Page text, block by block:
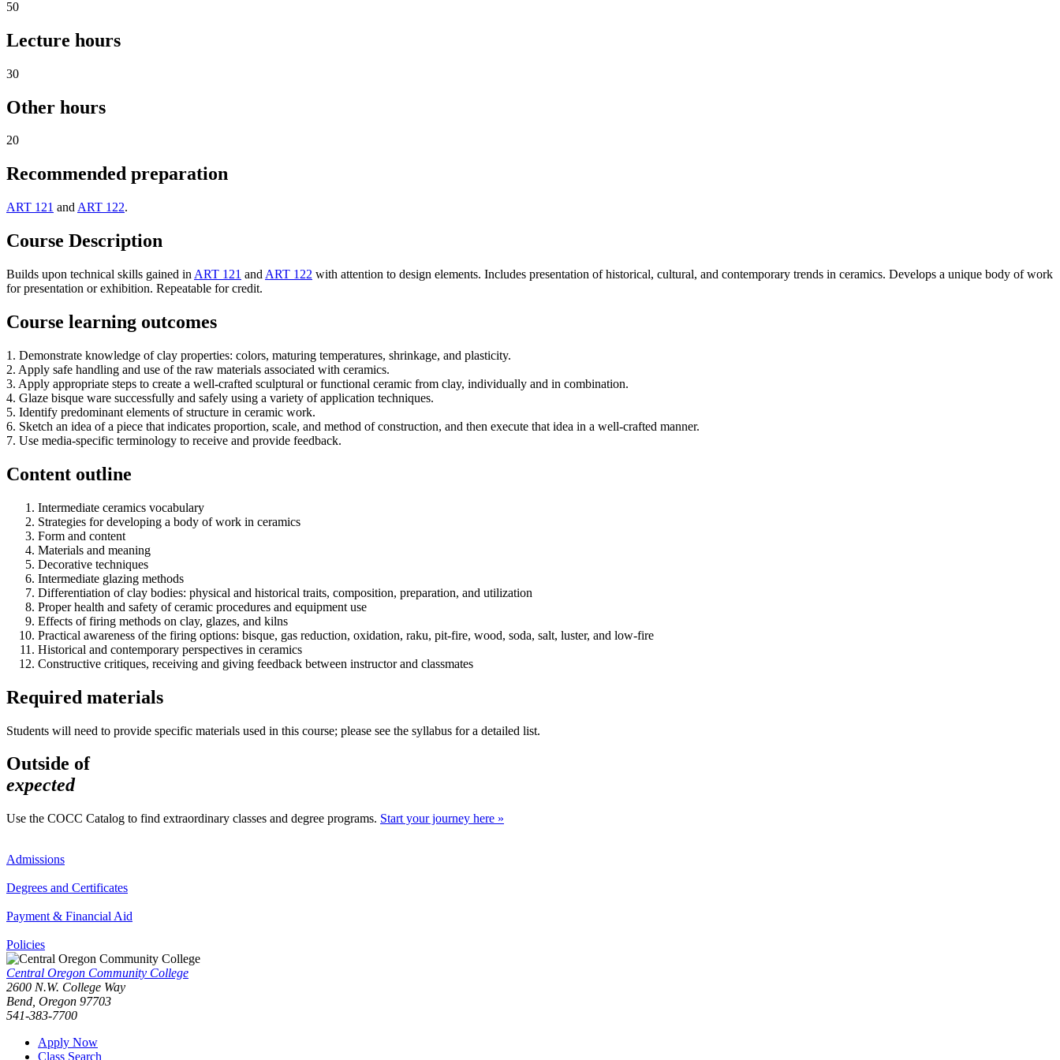
50
Lecture hours
30
Other hours
20
Recommended preparation
ART 121 and ART 122.
Course Description
Builds upon technical skills gained in ART 121 and ART 122 with attention to design elements. Includes presentation of historical, cultural, and contemporary trends in ceramics. Develops a unique body of work
for presentation or exhibition. Repeatable for credit.
Course learning outcomes
1. Demonstrate knowledge of clay properties: colors, maturing temperatures, shrinkage, and plasticity.
2. Apply safe handling and use of the raw materials associated with ceramics.
3. Apply appropriate steps to create a well-crafted sculptural or functional ceramic from clay, individually and in combination.
4. Glaze bisque ware successfully and safely using a variety of application techniques.
5. Identify predominant elements of structure in ceramic work.
6. Sketch an idea of a piece that indicates proportion, scale, and method of construction, and then execute that idea in a well-crafted manner.
7. Use media-specific terminology to receive and provide feedback.
Content outline
Intermediate ceramics vocabulary
Strategies for developing a body of work in ceramics
Form and content
Materials and meaning
Decorative techniques
Intermediate glazing methods
Differentiation of clay bodies: physical and historical traits, composition, preparation, and utilization
Proper health and safety of ceramic procedures and equipment use
Effects of firing methods on clay, glazes, and kilns
Practical awareness of the firing options: bisque, gas reduction, oxidation, raku, pit-fire, wood, soda, salt, luster, and low-fire
Historical and contemporary perspectives in ceramics
Constructive critiques, receiving and giving feedback between instructor and classmates
Required materials
Students will need to provide specific materials used in this course; please see the syllabus for a detailed list.
Outside of
expected
Use the COCC Catalog to find extraordinary classes and degree programs. Start your journey here »
Admissions
Degrees and Certificates
Payment & Financial Aid
Policies
Central Oregon Community College
2600 N.W. College Way
Bend, Oregon 97703
541-383-7700
Apply Now
Class Search